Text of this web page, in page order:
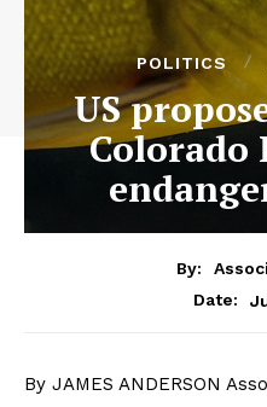
POLITICS
US
Colorado
By:
Date:
By JAMES ANDERSON